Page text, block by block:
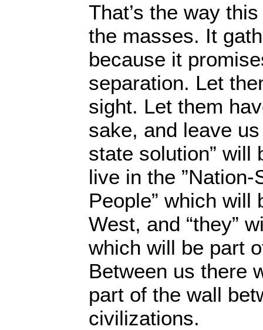
That’s the way
the masses. It
because it
separation. Let
sight. Let them
sake, and leave
state solution” will
live in the
People” which will
West, and “they”
which will be part
Between us there
part of the wall
civilizations.